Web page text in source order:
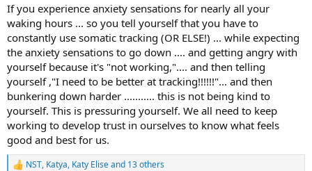
If you experience anxiety sensations for nearly all your
waking hours ... so you tell yourself that you have to
constantly use somatic tracking (OR ELSE!) ... while expecting
the anxiety sensations to go down .... and getting angry with
yourself because it's "not working,".... and then telling
yourself ,"I need to be better at tracking!!!!!!"... and then
bunkering down harder ........... this is not being kind to
yourself. This is pressuring yourself. We all need to keep
working to develop trust in ourselves to know what feels
good and best for us.
R NST, Katya, Katy Eliseand 13 others